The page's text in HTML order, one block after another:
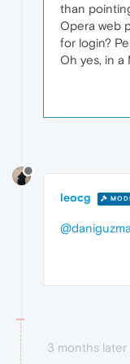
than
Opera web
for login?
Oh yes, in a
leocg
3 months later